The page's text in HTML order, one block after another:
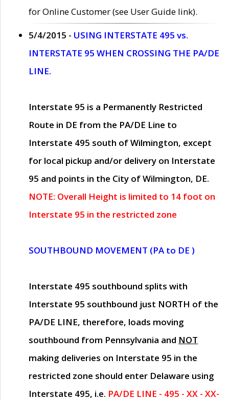
for Online Customer (see User Guide link).
5/4/2015 - USING INTERSTATE 495 vs.
INTERSTATE 95 WHEN CROSSING THE PA/DE
LINE.
Interstate 95 is a Permanently Restricted
Route in DE from the PA/DE Line to
Interstate 495 south of Wilmington, except
for local pickup and/or delivery on Interstate
95 and points in the City of Wilmington, DE.
NOTE: Overall Height is limited to 14 foot on
Interstate 95 in the restricted zone
SOUTHBOUND MOVEMENT (PA to DE )
Interstate 495 southbound splits with
Interstate 95 southbound just NORTH of the
PA/DE LINE, therefore, loads moving
southbound from Pennsylvania and NOT
making deliveries on Interstate 95 in the
restricted zone should enter Delaware using
Interstate 495, i.e. PA/DE LINE - 495 - XX - XX-